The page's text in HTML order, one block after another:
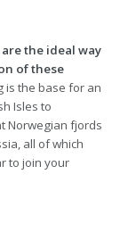
the ideal way
of these
is the base for an
Isles to
Norwegian fjords
all of which
to join your